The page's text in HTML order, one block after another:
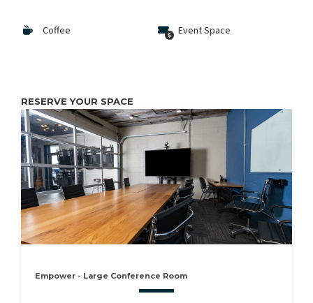
Coffee Event Space
RESERVE YOUR SPACE
Empower - Large Conference Room